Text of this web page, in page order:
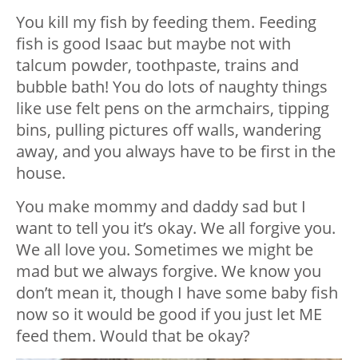
You kill my fish by feeding them. Feeding
fish is good Isaac but maybe not with
talcum powder, toothpaste, trains and
bubble bath! You do lots of naughty things
like use felt pens on the armchairs, tipping
bins, pulling pictures off walls, wandering
away, and you always have to be first in the
house.
You make mommy and daddy sad but I
want to tell you it’s okay. We all forgive you.
We all love you. Sometimes we might be
mad but we always forgive. We know you
don’t mean it, though I have some baby fish
now so it would be good if you just let ME
feed them. Would that be okay?